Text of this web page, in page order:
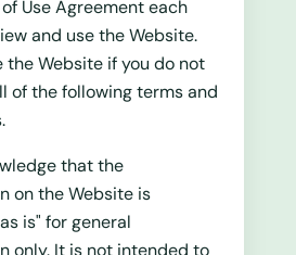
Use Agreement each
and use the Website.
the Website if you do not
of the following terms and
that the
on the Website is
is" for general
only. It is not intended to